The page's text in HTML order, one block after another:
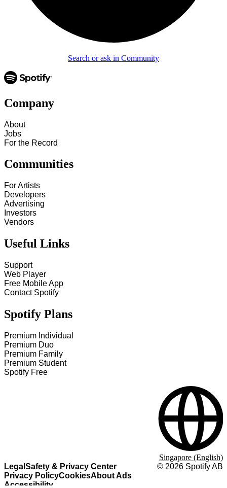
Search or ask in Community
Company
About
Jobs
For the Record
Communities
For Artists
Developers
Advertising
Investors
Vendors
Useful Links
Support
Web Player
Free Mobile App
Contact Spotify
Spotify Plans
Premium Individual
Premium Duo
Premium Family
Premium Student
Spotify Free
Legal Safety & Privacy Center
Privacy PolicyCookiesAbout Ads
Accessibility
© 2026 Spotify AB
Singapore (English)